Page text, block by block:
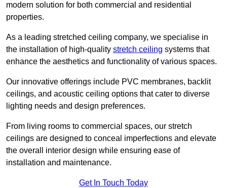
modern solution for both commercial and residential
properties.
As a leading stretched ceiling company, we specialise in
the installation of high-quality stretch ceiling systems that
enhance the aesthetics and functionality of various spaces.
Our innovative offerings include PVC membranes, backlit
ceilings, and acoustic ceiling options that cater to diverse
lighting needs and design preferences.
From living rooms to commercial spaces, our stretch
ceilings are designed to conceal imperfections and elevate
the overall interior design while ensuring ease of
installation and maintenance.
Get In Touch Today